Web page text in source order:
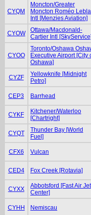
CYQM
Moncton/Greater
Moncton Roméo
Intl [Menzies Aviation]
CYOW
Ottawa/Macdonald-
Cartier Intl [SkyService]
CYOO
Toronto/Oshawa
Executive Airport [City
Oshawa]
CYZF
Yellowknife [Midnight
Petro]
CEP3 Barrhead
CYKF
Kitchener/Waterloo
[Chartright]
CYQT
Thunder Bay [World
Fuel]
CFX6 Vulcan
CED4 Fox Creek [Rotavia]
CYXX
Abbotsford [Fast Air Jet
Center]
CYHH Nemiscau